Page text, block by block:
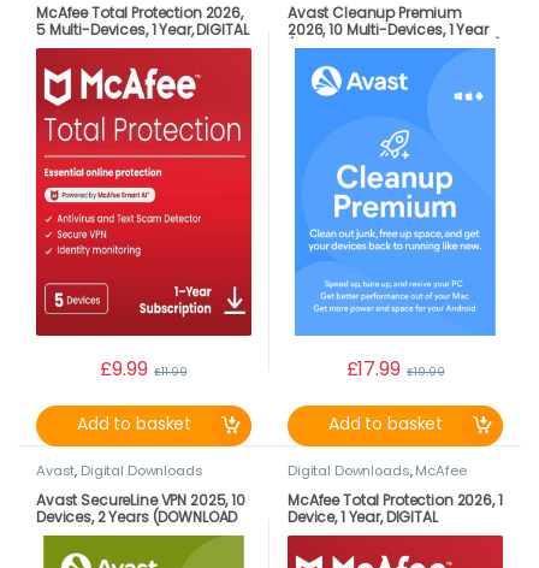
McAfee Total Protection 2026,
5 Multi-Devices, 1 Year, DIGITAL
DOWNLOAD
£9.99 £11.99
Add to basket
Avast Cleanup Premium
2026, 10 Multi-Devices, 1 Year
(DOWNLOAD VERSION BY EMAIL)
£17.99 £19.99
Add to basket
Avast, Digital Downloads
Avast SecureLine VPN 2025, 10
Devices, 2 Years (DOWNLOAD
VERSION BY EMAIL)
Digital Downloads,McAfee
McAfee Total Protection 2026, 1
Device, 1 Year, DIGITAL
DOWNLOAD